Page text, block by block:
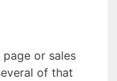
or sales
of that